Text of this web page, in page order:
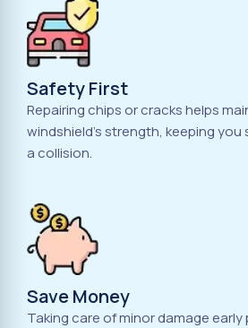
Safety First
Repairing chips or cracks helps
windshield's strength, keeping you
a collision.
Save Money
Taking care of minor damage